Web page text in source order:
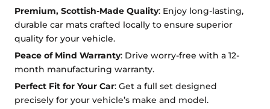
Premium, Scottish-Made Quality: Enjoy long-lasting,
durable car mats crafted locally to ensure superior
quality for your vehicle.
Peace of Mind Warranty: Drive worry-free with a 12-
month manufacturing warranty.
Perfect Fit for Your Car: Get a full set designed
precisely for your vehicle’s make and model.